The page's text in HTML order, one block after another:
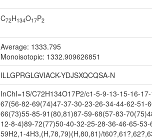
C72H134O17P2
Average: 1333.795
Monoisotopic: 1332.909626851
ILLGPRGLGVIACK-YDJSXQCQSA-N
InChI=1S/C72H134O17P2/c1-5-9-13-15-16-
67(56-82-69(74)47-37-30-23-26-34-44-62-
66(73)55-85-91(80,81)87-59-68(57-83-
12-8-4)89-72(77)50-40-32-25-28-36-46-65-
59H2,1-4H3,(H,78,79)(H,80,81)/